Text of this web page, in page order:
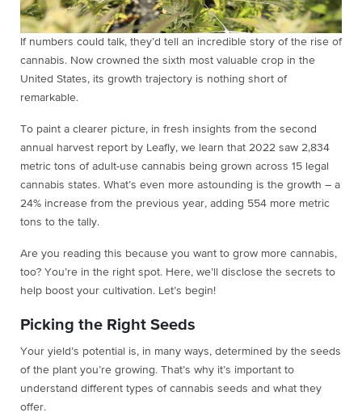
If numbers could talk, they’d tell an incredible story of the rise of
cannabis. Now crowned the sixth most valuable crop in the
United States, its growth trajectory is nothing short of
remarkable.
To paint a clearer picture, in fresh insights from the second
annual harvest report by Leafly, we learn that 2022 saw 2,834
metric tons of adult-use cannabis being grown across 15 legal
cannabis states. What’s even more astounding is the growth – a
24% increase from the previous year, adding 554 more metric
tons to the tally.
Are you reading this because you want to grow more cannabis,
too? You’re in the right spot. Here, we’ll disclose the secrets to
help boost your cultivation. Let’s begin!
Picking the Right Seeds
Your yield’s potential is, in many ways, determined by the seeds
of the plant you’re growing. That’s why it’s important to
understand different types of cannabis seeds and what they
offer.